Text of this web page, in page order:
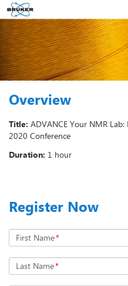
Overview
Title: ADVANCE Your NMR
2020 Conference
Duration: 1 hour
Register Now
First Name*
Last Name*